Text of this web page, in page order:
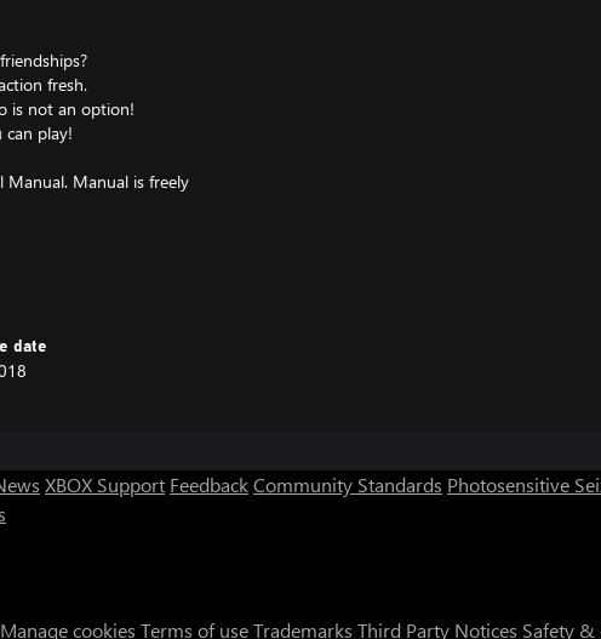
fresh.
is not an option!
play!
Manual. Manual is freely
date
XBOX Support FeedbackCommunity Standards Photosensitive
Manage cookies Terms of useTrademarks Third Party Notices Safety &